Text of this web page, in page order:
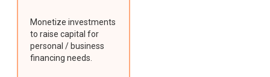
Monetize investments
to raise capital for
personal / business
financing needs.